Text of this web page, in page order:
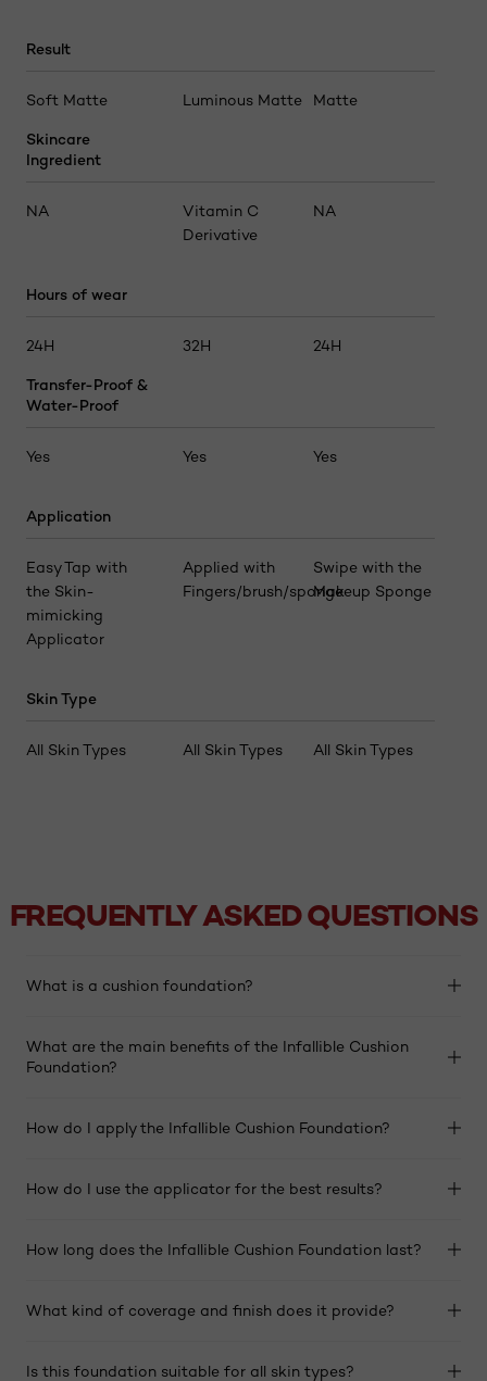
Result
Soft Matte
Skincare
Ingredient
NA
Hours of wear
24H
Transfer-Proof &
Water-Proof
Yes
Application
Easy Tap with
the Skin-
mimicking
Applicator
Skin Type
All Skin Types
Luminous Matte
Vitamin C
Derivative
32H
Yes
Applied with
Fingers/brush/sponge
All Skin Types
Matte
NA
24H
Yes
Swipe with the
Makeup Sponge
All Skin Types
FREQUENTLY ASKED QUESTIONS
What is a cushion foundation?
What are the main benefits of the Infallible Cushion
Foundation?
How do I apply the Infallible Cushion Foundation?
How do I use the applicator for the best results?
How long does the Infallible Cushion Foundation last?
What kind of coverage and finish does it provide?
Is this foundation suitable for all skin types?